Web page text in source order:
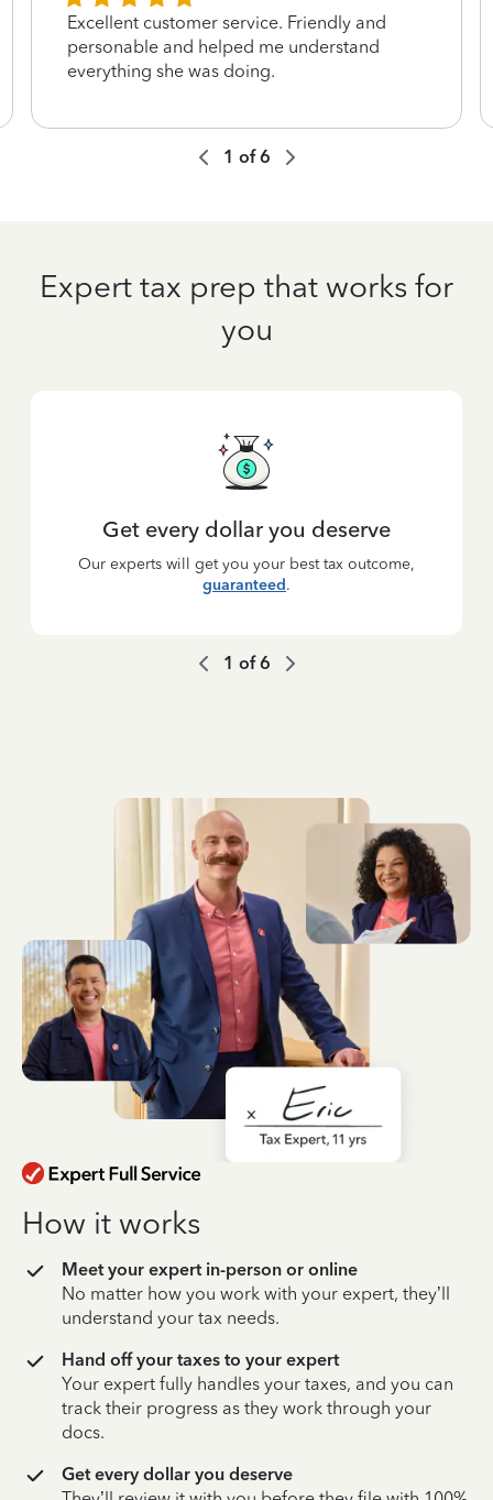
Excellent customer service. Friendly and
personable and helped me understand
everything she was doing.
1 of6
Expert tax prep that works for
you
Get every dollar you deserve
Our experts will get you your best tax outcome,
guaranteed.
1 of6
How it works
Meet your expert in-person or online
No matter how you work with your expert, they’ll
understand your tax needs.
Hand off your taxes to your expert
Your expert fully handles your taxes, and you can
track their progress as they work through your
docs.
Get every dollar you deserve